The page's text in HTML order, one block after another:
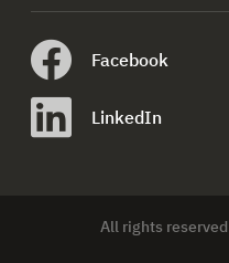
Facebook
LinkedIn
All rights